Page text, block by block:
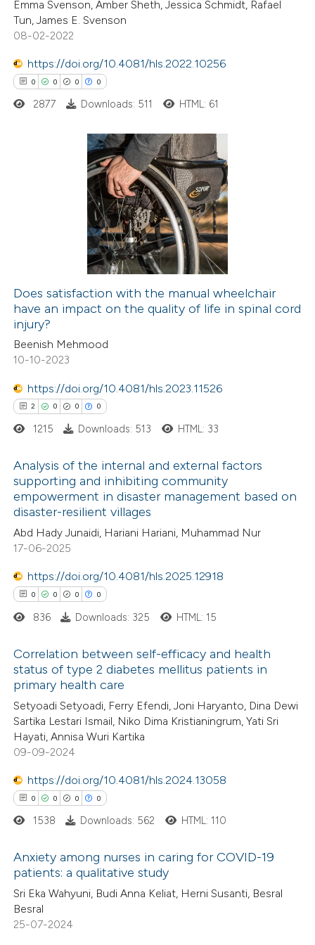
shows how a scientific paper
of the citation, a
describing whether
mentions, or contrasts
in which section the
Emma Svenson, Amber Sheth, Jessica Schmidt, Rafael
Tun, James E. Svenson
08-02-2022
https://doi.org/10.4081/hls.2022.10256
0 0 0 0
Citing Publications
how this article has been
at scite.ai
shows how a scientific paper
been cited by providing the
of the citation, a
describing whether
claim, and a label
in which section the
was made.
2877 Downloads: 511 HTML: 61
Does satisfaction with the manual wheelchair
have an impact on the quality of life in spinal cord
injury?
Beenish Mehmood
10-10-2023
https://doi.org/10.4081/hls.2023.11526
2 0 0 0
Citing Publications
Supporting
Mentioning
atscite.ai
shows how a scientific paper
been cited by providing the
of the citation, a
describing whether
claim, and a label
1215 Downloads: 513 HTML: 33
Analysis of the internal and external factors
supporting and inhibiting community
empowerment in disaster management based on
disaster-resilient villages
Abd Hady Junaidi, Hariani Hariani, Muhammad Nur
17-06-2025
https://doi.org/10.4081/hls.2025.12918
0 0 0 0
Citing Publications
Supporting
Mentioning
Contrasting
how this article has been
shows how a scientific paper
been cited by providing the
of the citation, a
836 Downloads: 325 HTML: 15
Correlation between self-efficacy and health
status of type 2 diabetes mellitus patients in
primary health care
Setyoadi Setyoadi, Ferry Efendi, Joni Haryanto, Dina Dewi
Sartika Lestari Ismail, Niko Dima Kristianingrum, Yati Sri
Hayati, Annisa Wuri Kartika
09-09-2024
https://doi.org/10.4081/hls.2024.13058
0 0 0 0
Citing Publications
Supporting
Mentioning
1538 Downloads: 562 HTML: 110
Anxiety among nurses in caring for COVID-19
patients: a qualitative study
Sri Eka Wahyuni, Budi Anna Keliat, Herni Susanti, Besral
Besral
25-07-2024